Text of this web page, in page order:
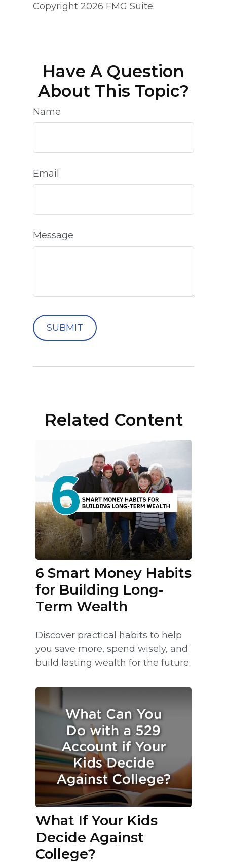
Copyright 2026 FMG Suite.
Have A Question
About This Topic?
Name
Email
Message
Related Content
6 Smart Money Habits
for Building Long-
Term Wealth
Discover practical habits to help
you save more, spend wisely, and
build lasting wealth for the future.
What If Your Kids
Decide Against
College?